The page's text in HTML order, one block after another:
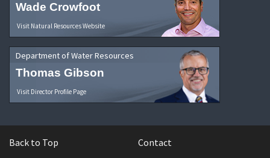
Wade Crowfoot
Visit Natural Resources Website
Department of Water Resources
Thomas Gibson
Visit Director Profile Page
Back to Top Contact